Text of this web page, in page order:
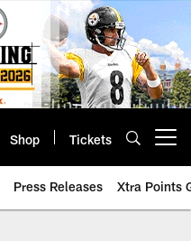
Shop Tickets
Press Releases Xtra Points